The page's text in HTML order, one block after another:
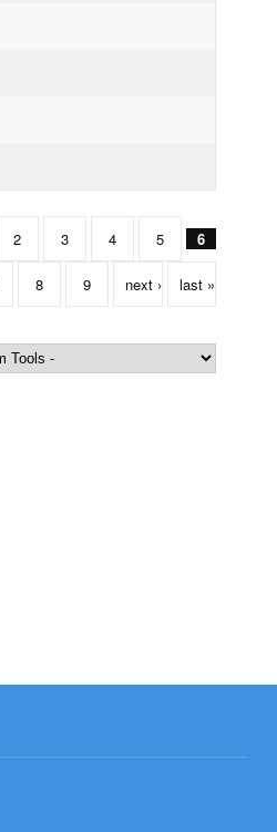
2 3 4 5 6
8 9 next › last »